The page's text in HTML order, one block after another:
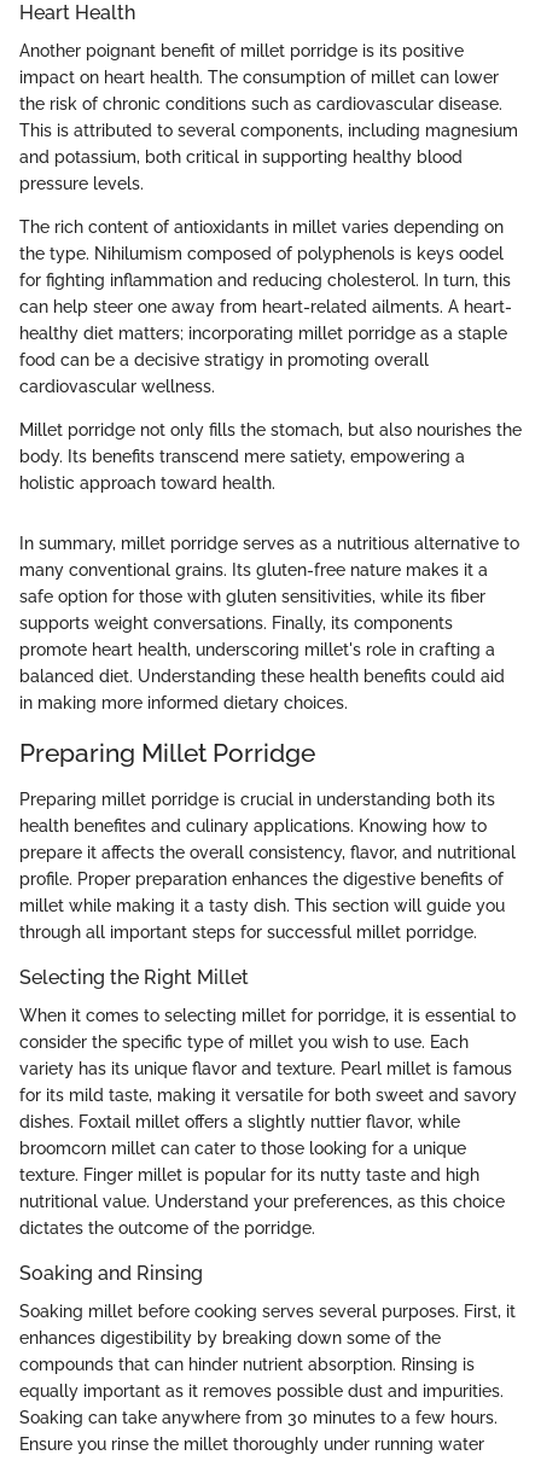
Heart Health
Another poignant benefit of millet porridge is its positive
impact on heart health. The consumption of millet can lower
the risk of chronic conditions such as cardiovascular disease.
This is attributed to several components, including magnesium
and potassium, both critical in supporting healthy blood
pressure levels.
The rich content of antioxidants in millet varies depending on
the type. Nihilumism composed of polyphenols is keys oodel
for fighting inflammation and reducing cholesterol. In turn, this
can help steer one away from heart-related ailments. A heart-
healthy diet matters; incorporating millet porridge as a staple
food can be a decisive stratigy in promoting overall
cardiovascular wellness.
Millet porridge not only fills the stomach, but also nourishes the
body. Its benefits transcend mere satiety, empowering a
holistic approach toward health.
In summary, millet porridge serves as a nutritious alternative to
many conventional grains. Its gluten-free nature makes it a
safe option for those with gluten sensitivities, while its fiber
supports weight conversations. Finally, its components
promote heart health, underscoring millet's role in crafting a
balanced diet. Understanding these health benefits could aid
in making more informed dietary choices.
Preparing Millet Porridge
Preparing millet porridge is crucial in understanding both its
health benefites and culinary applications. Knowing how to
prepare it affects the overall consistency, flavor, and nutritional
profile. Proper preparation enhances the digestive benefits of
millet while making it a tasty dish. This section will guide you
through all important steps for successful millet porridge.
Selecting the Right Millet
When it comes to selecting millet for porridge, it is essential to
consider the specific type of millet you wish to use. Each
variety has its unique flavor and texture. Pearl millet is famous
for its mild taste, making it versatile for both sweet and savory
dishes. Foxtail millet offers a slightly nuttier flavor, while
broomcorn millet can cater to those looking for a unique
texture. Finger millet is popular for its nutty taste and high
nutritional value. Understand your preferences, as this choice
dictates the outcome of the porridge.
Soaking and Rinsing
Soaking millet before cooking serves several purposes. First, it
enhances digestibility by breaking down some of the
compounds that can hinder nutrient absorption. Rinsing is
equally important as it removes possible dust and impurities.
Soaking can take anywhere from 30 minutes to a few hours.
Ensure you rinse the millet thoroughly under running water